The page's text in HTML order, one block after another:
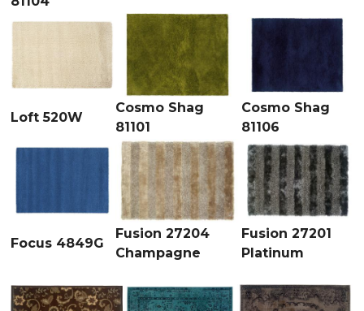
Loft 520W
Cosmo Shag
81101
Cosmo Shag
81106
Focus 4849G
Fusion 27204
Champagne
Fusion 27201
Platinum